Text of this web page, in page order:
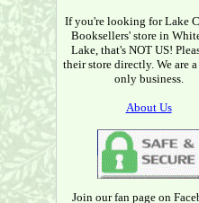
If you're looking for Lake
Booksellers' store in
Lake, that's NOT US!
their store directly. We are
only business.
About Us
Join our fan page on